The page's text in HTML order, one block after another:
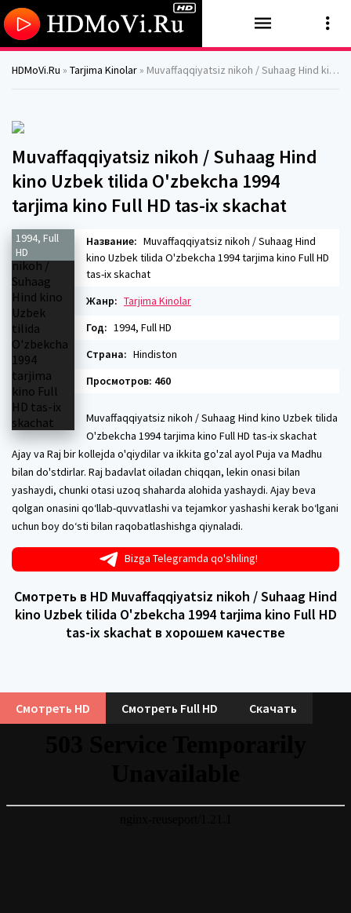
HDMoVi.Ru » Tarjima Kinolar » Muvaffaqqiyatsiz nikoh / Suhaag Hind kino Uzbek tilida O'zbekcha 1994 tarjima kino Full HD tas-ix skachat
Muvaffaqqiyatsiz nikoh / Suhaag Hind
kino Uzbek tilida O'zbekcha 1994
tarjima kino Full HD tas-ix skachat
1994, Full
HD
Название: Muvaffaqqiyatsiz nikoh / Suhaag Hind
kino Uzbek tilida O'zbekcha 1994 tarjima kino Full HD
tas-ix skachat
Жанр: Tarjima Kinolar
Год: 1994, Full HD
Страна: Hindiston
Просмотров: 460
Muvaffaqqiyatsiz nikoh / Suhaag Hind kino Uzbek tilida
O'zbekcha 1994 tarjima kino Full HD tas-ix skachat
Ajay va Raj bir kollejda o'qiydilar va ikkita go'zal ayol Puja va Madhu
bilan do'stdirlar. Raj badavlat oiladan chiqqan, lekin onasi bilan
yashaydi, chunki otasi uzoq shaharda alohida yashaydi. Ajay beva
qolgan onasini qo‘llab-quvvatlashi va tejamkor yashashi kerak bo‘lgani
uchun boy do‘sti bilan raqobatlashishga qiynaladi.
Bizga Telegramda qo'shiling!
Смотреть в HD Muvaffaqqiyatsiz nikoh / Suhaag Hind
kino Uzbek tilida O'zbekcha 1994 tarjima kino Full HD
tas-ix skachat в хорошем качестве
Смотреть HD Смотреть Full HD Скачать